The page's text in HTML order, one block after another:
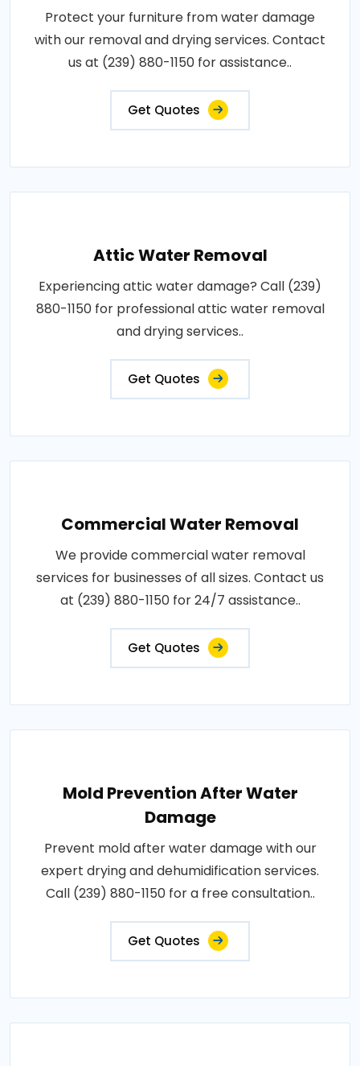
Protect your furniture from water damage
with our removal and drying services. Contact
us at (239) 880-1150 for assistance..
Get Quotes
Attic Water Removal
Experiencing attic water damage? Call (239)
880-1150 for professional attic water removal
and drying services..
Get Quotes
Commercial Water Removal
We provide commercial water removal
services for businesses of all sizes. Contact us
at (239) 880-1150 for 24/7 assistance..
Get Quotes
Mold Prevention After Water
Damage
Prevent mold after water damage with our
expert drying and dehumidification services.
Call (239) 880-1150 for a free consultation..
Get Quotes